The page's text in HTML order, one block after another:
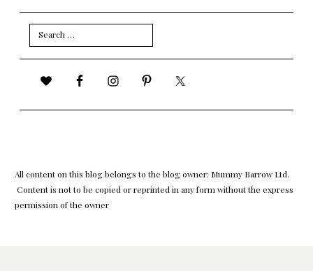
Search
for:
All content on this blog belongs to the blog owner: Mummy Barrow Ltd.
Content is not to be copied or reprinted in any form without the express
permission of the owner